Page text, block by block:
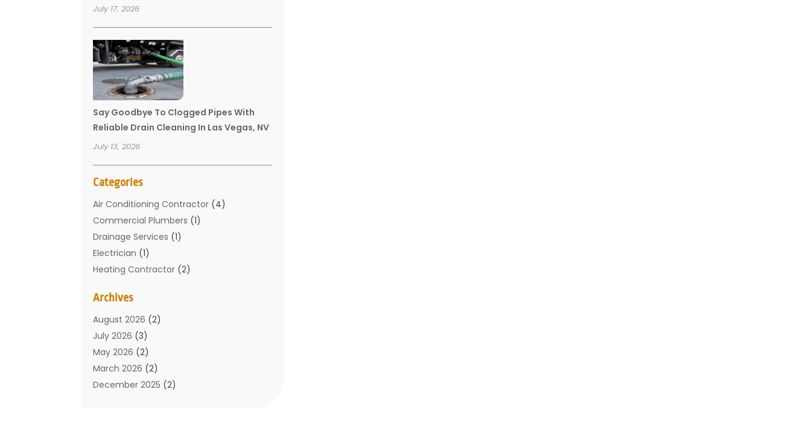
July 17, 2026
Say Goodbye To Clogged Pipes With
Reliable Drain Cleaning In Las Vegas, NV
July 13, 2026
Categories
Air Conditioning Contractor (4)
Commercial Plumbers (1)
Drainage Services (1)
Electrician (1)
Heating Contractor (2)
Mechanical Contractor
Plumber(34)
Plumbing (132)
Plumbing Services
Plumbing Tips(6)
Septic Services(2)
Archives
August 2026 (2)
July 2026 (3)
May 2026 (2)
March 2026 (2)
December 2025 (2)